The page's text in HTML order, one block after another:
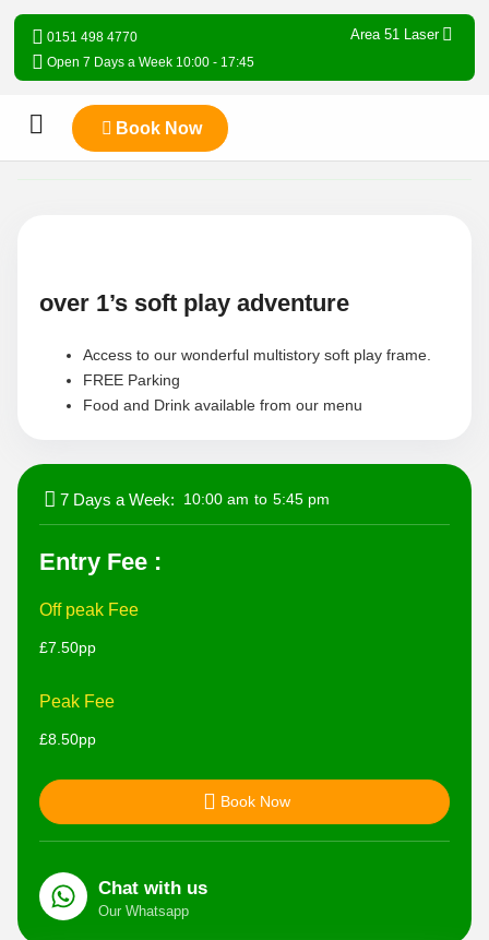
0151 498 4770 Area 51 Laser
Open 7 Days a Week 10:00 - 17:45
Book Now
over 1’s soft play adventure
Access to our wonderful multistory soft play frame.
FREE Parking
Food and Drink available from our menu
7 Days a Week: 10:00 am to 5:45 pm
Entry Fee :
Off peak Fee
£7.50pp
Peak Fee
£8.50pp
Book Now
Chat with us
Our Whatsapp